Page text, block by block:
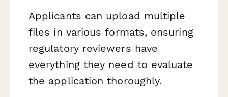
Applicants can upload multiple
files in various formats, ensuring
regulatory reviewers have
everything they need to evaluate
the application thoroughly.